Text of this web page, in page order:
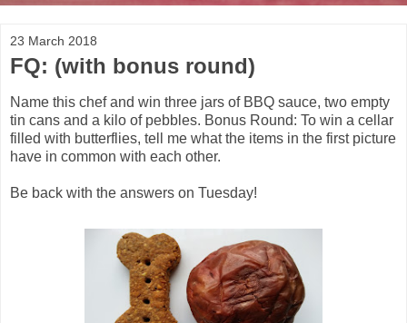
23 March 2018
FQ: (with bonus round)
Name this chef and win three jars of BBQ sauce, two empty
tin cans and a kilo of pebbles. Bonus Round: To win a cellar
filled with butterflies, tell me what the items in the first picture
have in common with each other.
Be back with the answers on Tuesday!